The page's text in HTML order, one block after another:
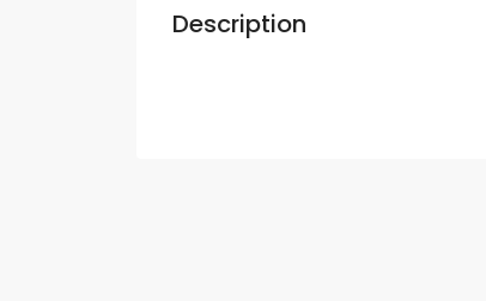
Description